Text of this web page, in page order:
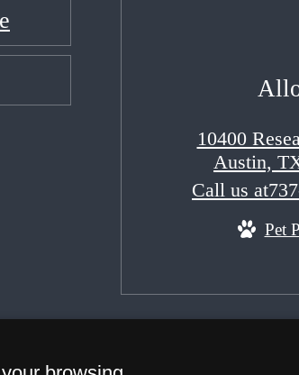
10400
Austin,
Call us at
Pet